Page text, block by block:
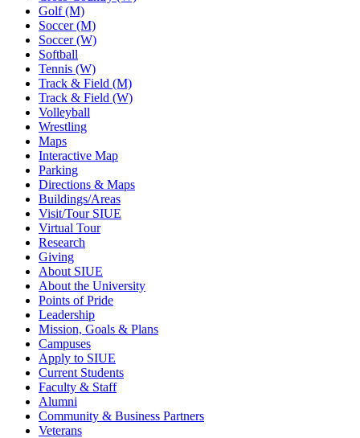
Golf (M)
Soccer (M)
Soccer (W)
Softball
Tennis (W)
Track & Field (M)
Track & Field (W)
Volleyball
Wrestling
Maps
Interactive Map
Parking
Directions & Maps
Buildings/Areas
Visit/Tour SIUE
Virtual Tour
Research
Giving
About SIUE
About the University
Points of Pride
Leadership
Mission, Goals & Plans
Campuses
Apply to SIUE
Current Students
Faculty & Staff
Alumni
Community & Business Partners
Veterans